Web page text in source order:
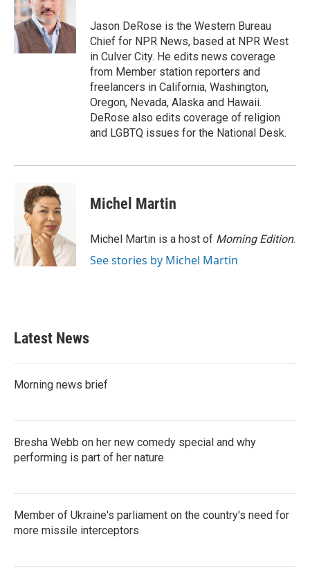
Jason DeRose is the Western Bureau
Chief for NPR News, based at NPR West
in Culver City. He edits news coverage
from Member station reporters and
freelancers in California, Washington,
Oregon, Nevada, Alaska and Hawaii.
DeRose also edits coverage of religion
and LGBTQ issues for the National Desk.
Michel Martin
Michel Martin is a host of Morning Edition.
See stories by Michel Martin
Latest News
Morning news brief
Bresha Webb on her new comedy special and why
performing is part of her nature
Member of Ukraine's parliament on the country's need for
more missile interceptors